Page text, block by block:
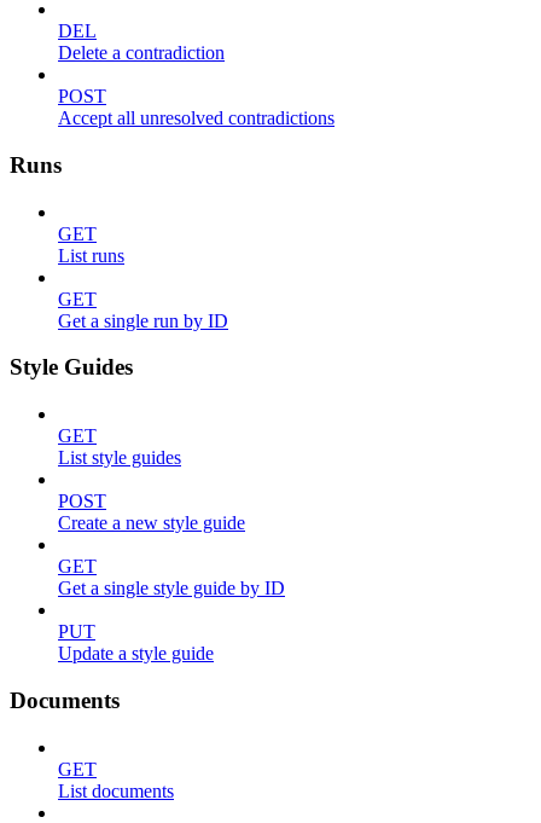
DEL
Delete a contradiction
POST
Accept all unresolved contradictions
Runs
GET
List runs
GET
Get a single run by ID
Style Guides
GET
List style guides
POST
Create a new style guide
GET
Get a single style guide by ID
PUT
Update a style guide
Documents
GET
List documents